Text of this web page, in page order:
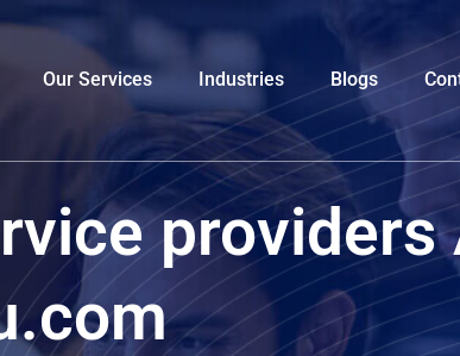
Our Services Industries Blogs
providers